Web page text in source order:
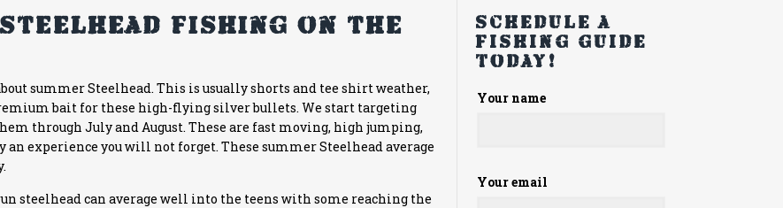
Fishing on the
summer Steelhead. This is usually shorts and tee shirt weather,
bait for these high-flying silver bullets. We start targeting
through July and August. These are fast moving, high jumping,
experience you will not forget. These summer Steelhead average
steelhead can average well into the teens with some reaching the
Schedule a
fishing guide
today!
Please
Your name
Your email